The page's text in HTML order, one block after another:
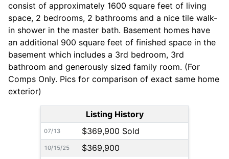
consist of approximately 1600 square feet of living
space, 2 bedrooms, 2 bathrooms and a nice tile walk-
in shower in the master bath. Basement homes have
an additional 900 square feet of finished space in the
basement which includes a 3rd bedroom, 3rd
bathroom and generously sized family room. (For
Comps Only. Pics for comparison of exact same home
exterior)
Listing History
07/13 $369,900 Sold
10/15/25 $369,900